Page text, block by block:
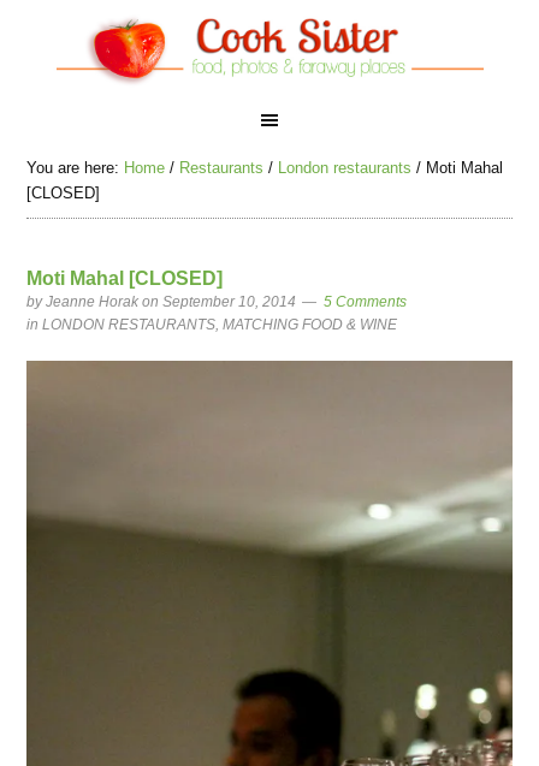
You are here: Home / Restaurants / London restaurants / Moti Mahal
[CLOSED]
Moti Mahal [CLOSED]
byJeanne Horak on September 10, 2014
5 Comments
inLONDON RESTAURANTS,MATCHING FOOD & WINE